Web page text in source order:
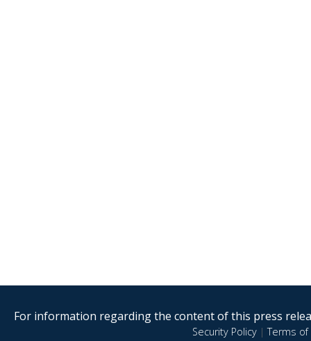
For information regarding the content of this press
Security Policy|Terms of